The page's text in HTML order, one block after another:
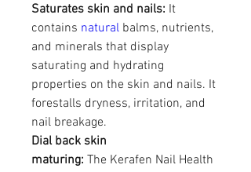
Saturates skin and nails: It
contains natural balms, nutrients,
and minerals that display
saturating and hydrating
properties on the skin and nails. It
forestalls dryness, irritation, and
nail breakage.
Dial back skin
maturing: The Kerafen Nail Health